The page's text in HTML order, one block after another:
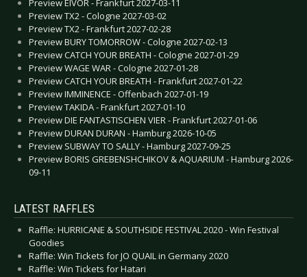
Preview EIVOR - Frankfurt 2027-03-11
Preview TX2 - Cologne 2027-03-02
Preview TX2 - Frankfurt 2027-02-28
Preview BURY TOMORROW - Cologne 2027-02-13
Preview CATCH YOUR BREATH - Cologne 2027-01-29
Preview WAGE WAR - Cologne 2027-01-28
Preview CATCH YOUR BREATH - Frankfurt 2027-01-22
Preview IMMINENCE - Offenbach 2027-01-19
Preview TAKIDA - Frankfurt 2027-01-10
Preview DIE FANTASTISCHEN VIER - Frankfurt 2027-01-06
Preview DURAN DURAN - Hamburg 2026-10-05
Preview SUBWAY TO SALLY - Hamburg 2027-09-25
Preview BORIS GREBENSHCHIKOV & AQUARIUM - Hamburg 2026-
09-11
LATEST RAFFLES
Raffle: HURRICANE & SOUTHSIDE FESTIVAL 2020 - Win Festival
Goodies
Raffle: Win Tickets for JO QUAIL in Germany 2020
Raffle: Win Tickets for Hatari